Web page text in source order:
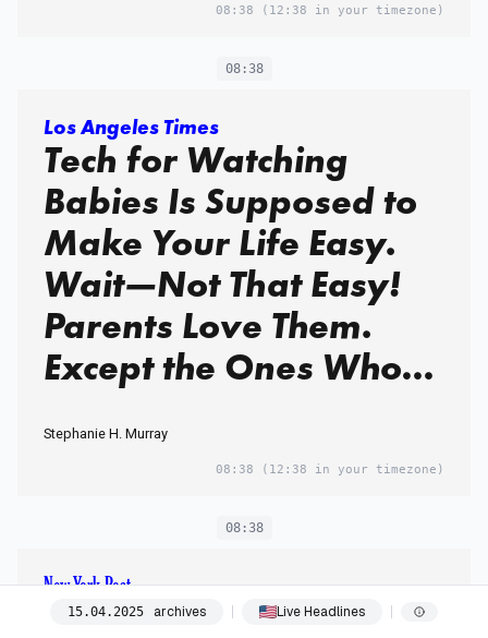
08:38 (12:38 in your timezone)
08:38
Los Angeles Times
Tech for Watching
Babies Is Supposed to
Make Your Life Easy.
Wait—Not That Easy!
Parents Love Them.
Except the Ones Who
to the Great Baby-
Monitor Debate. My
Husband and I Figured
Out Vacation With a
Baby. Many Would
Stephanie H. Murray
08:38 (12:38 in your timezone)
08:38
New York Post
China claims ‘peasants in
15.04.2025 archives Live Headlines